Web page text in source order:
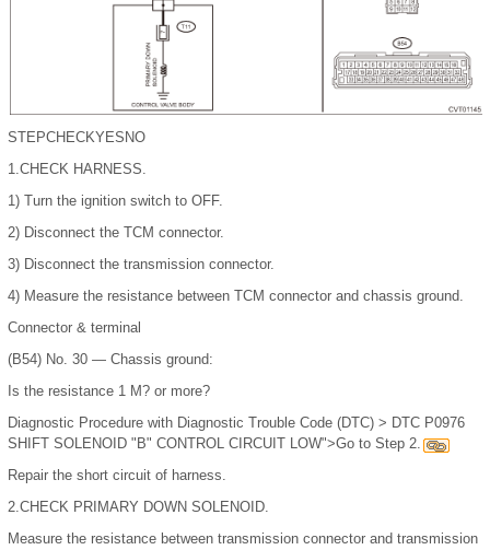
STEPCHECKYES NO
1.CHECK HARNESS.
1) Turn the ignition switch to OFF.
2) Disconnect the TCM connector.
3) Disconnect the transmission connector.
4) Measure the resistance between TCM connector and chassis ground.
Connector & terminal
(B54) No. 30 — Chassis ground:
Is the resistance 1 M? or more?
Diagnostic Procedure with Diagnostic Trouble Code (DTC) > DTC P0976
SHIFT SOLENOID "B" CONTROL CIRCUIT LOW">Go to Step 2.
Repair the short circuit of harness.
2.CHECK PRIMARY DOWN SOLENOID.
Measure the resistance between transmission connector and transmission